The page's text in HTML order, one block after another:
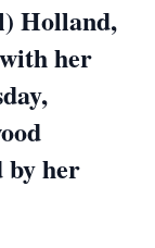
Holland,
her
by her